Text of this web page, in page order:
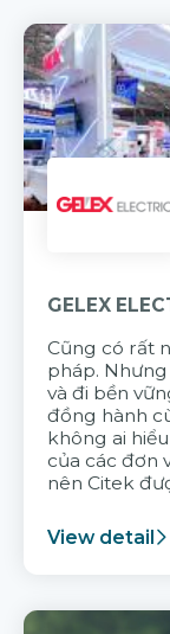
GELEX
Cũng có rất
pháp.
và đi bền
đồng hành
không ai
của các đơn
nên Citek
View detail